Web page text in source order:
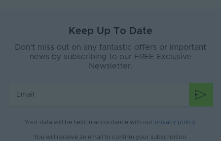
Input Voltage Min. -
B22
Diffuser Colour Semi Clear
Keep Up To Date
Don’t miss out on any fantastic offers or important
news by subscribing to our FREE Exclusive
Newsletter.
Your data will be held in accordance with our privacy policy
You will receive an email to confirm your subscription.